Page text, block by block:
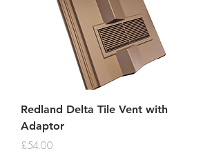
Redland Delta Tile Vent with
Adaptor
Price
£54.00